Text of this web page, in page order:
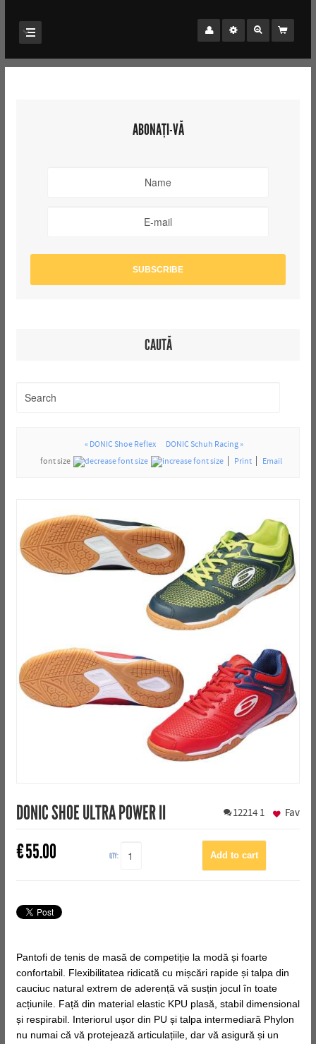
ABONAȚI-VĂ
CAUTĂ
« DONIC Shoe Reflex
DONIC Schuh Racing »
font size
Print Email
DONIC SHOE ULTRA POWER II 12214 1
€55.00 QTY:
Fav
Pantofi de tenis de masă de competiție la modă și foarte
confortabil. Flexibilitatea ridicată cu mișcări rapide și talpa din
cauciuc natural extrem de aderență vă susțin jocul în toate
acțiunile. Față din material elastic KPU plasă, stabil dimensional
și respirabil. Interiorul ușor din PU și talpa intermediară Phylon
nu numai că vă protejează articulațiile, dar vă asigură și un